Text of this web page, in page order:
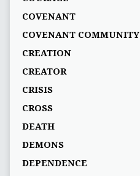
COVENANT
COVENANT COMMUNITY
CREATION
CREATOR
CRISIS
CROSS
DEATH
DEMONS
DEPENDENCE